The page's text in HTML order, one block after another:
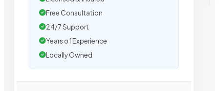
Free Consultation
24/7 Support
Years of Experience
Locally Owned